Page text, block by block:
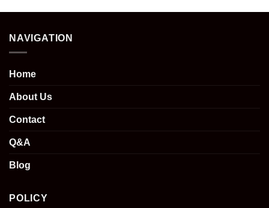
NAVIGATION
Home
About Us
Contact
Q&A
Blog
POLICY